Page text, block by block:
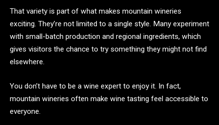
That variety is part of what makes mountain wineries
exciting. They’re not limited to a single style. Many experiment
with small-batch production and regional ingredients, which
gives visitors the chance to try something they might not find
elsewhere.
You don’t have to be a wine expert to enjoy it. In fact,
mountain wineries often make wine tasting feel accessible to
everyone.